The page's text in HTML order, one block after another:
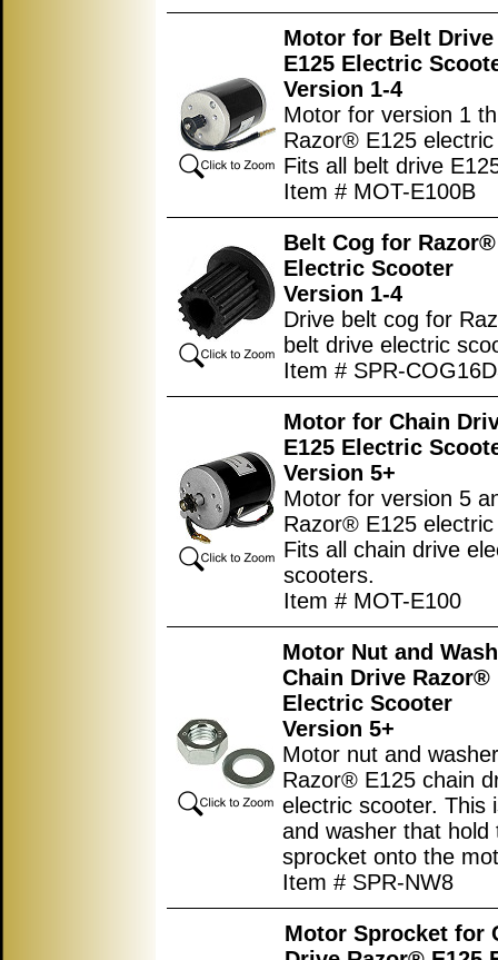
Motor for Belt
E125 Electric
Version 1-4
Motor for version 1
Razor® E125
Fits all belt drive
Item # MOT-E100B
Belt Cog for Razor®
Electric Scooter
Version 1-4
Drive belt cog for
belt drive electric
Item # SPR-
Motor for Chain
E125 Electric
Version 5+
Motor for version 5
Razor® E125
Fits all chain drive
scooters.
Item # MOT-E100
Motor Nut and
Chain Drive Razor®
Electric Scooter
Version 5+
Motor nut and
Razor® E125 chain
electric scooter. This
and washer that hold
sprocket onto the
Item # SPR-NW8
Motor Sprocket for